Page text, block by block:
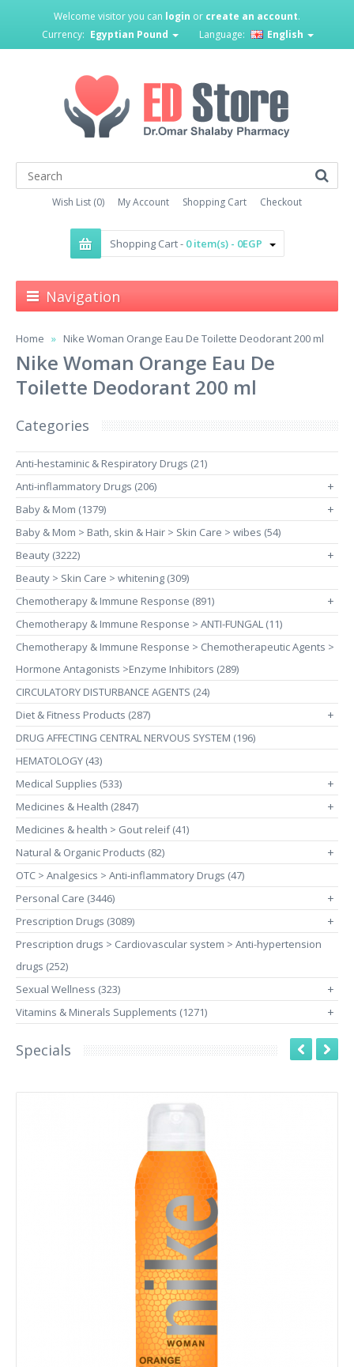
Welcome visitor you can login or create an account.
Currency: Egyptian Pound Language: English
Wish List (0) My Account Shopping Cart Checkout
Shopping Cart - 0 item(s) - 0EGP
Navigation
Home Nike Woman Orange Eau De Toilette Deodorant 200 ml
Nike Woman Orange Eau De
Toilette Deodorant 200 ml
Categories
Anti-hestaminic & Respiratory Drugs (21)
Anti-inflammatory Drugs (206)
+
Baby & Mom (1379) +
Baby & Mom > Bath, skin & Hair > Skin Care > wibes (54)
Beauty (3222)
+
Beauty > Skin Care > whitening (309)
Chemotherapy & Immune Response (891)
+
Chemotherapy & Immune Response > ANTI-FUNGAL (11)
Chemotherapy & Immune Response > Chemotherapeutic Agents >
Hormone Antagonists >Enzyme Inhibitors (289)
CIRCULATORY DISTURBANCE AGENTS (24)
Diet & Fitness Products (287)
+
DRUG AFFECTING CENTRAL NERVOUS SYSTEM (196)
HEMATOLOGY (43)
Medical Supplies (533)
+
Medicines & Health (2847) +
Medicines & health > Gout releif (41)
Natural & Organic Products (82)
+
OTC > Analgesics > Anti-inflammatory Drugs (47)
Personal Care (3446)
+
Prescription Drugs (3089) +
Prescription drugs > Cardiovascular system > Anti-hypertension
drugs (252)
Sexual Wellness (323)
+
Vitamins & Minerals Supplements (1271) +
Specials